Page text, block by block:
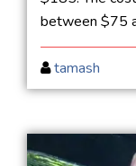
between $75
tamash